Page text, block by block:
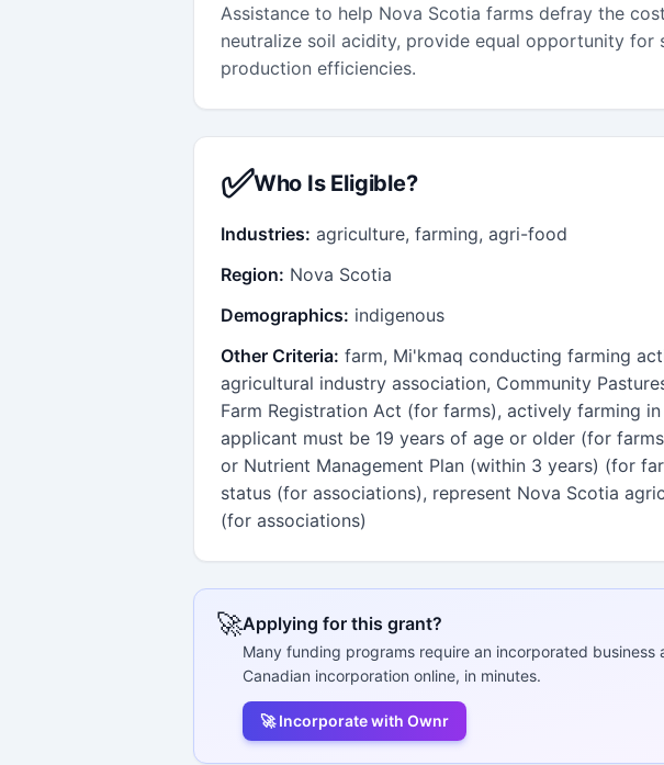
Assistance to help Nova Scotia farms defray the
neutralize soil acidity, provide equal opportunity for
production efficiencies.
✅Who Is Eligible?
Industries: agriculture, farming, agri-food
Region: Nova Scotia
Demographics: indigenous
Other Criteria: farm, Mi'kmaq conducting farming
agricultural industry association, Community
Farm Registration Act (for farms), actively farming
applicant must be 19 years of age or older (for
or Nutrient Management Plan (within 3 years) (for
status (for associations), represent Nova Scotia
(for associations)
🚀Applying for this grant?
Many funding programs require an incorporated business
Canadian incorporation online, in minutes.
🚀 Incorporate with Ownr